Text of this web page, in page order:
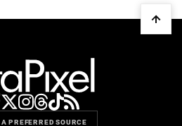
PREFERRED SOURCE